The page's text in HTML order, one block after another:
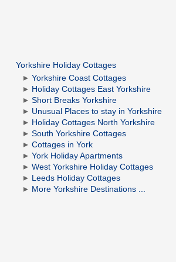
Yorkshire Holiday Cottages
Yorkshire Coast Cottages
Holiday Cottages East Yorkshire
Short Breaks Yorkshire
Unusual Places to stay in Yorkshire
Holiday Cottages North Yorkshire
South Yorkshire Cottages
Cottages in York
York Holiday Apartments
West Yorkshire Holiday Cottages
Leeds Holiday Cottages
More Yorkshire Destinations ...